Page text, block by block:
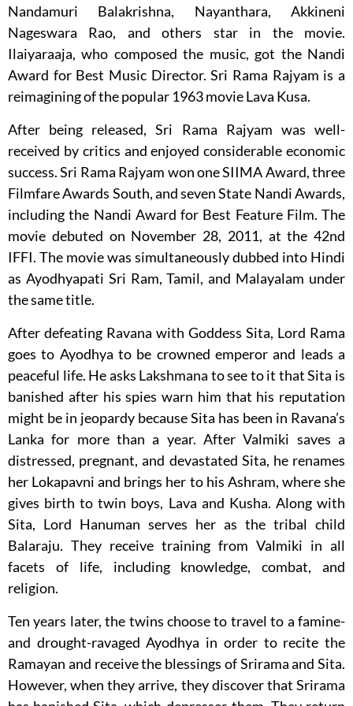
Nandamuri Balakrishna, Nayanthara, Akkineni
Nageswara Rao, and others star in the movie.
Ilaiyaraaja, who composed the music, got the Nandi
Award for Best Music Director. Sri Rama Rajyam is a
reimagining of the popular 1963 movie Lava Kusa.
After being released, Sri Rama Rajyam was well-
received by critics and enjoyed considerable economic
success. Sri Rama Rajyam won one SIIMA Award, three
Filmfare Awards South, and seven State Nandi Awards,
including the Nandi Award for Best Feature Film. The
movie debuted on November 28, 2011, at the 42nd
IFFI. The movie was simultaneously dubbed into Hindi
as Ayodhyapati Sri Ram, Tamil, and Malayalam under
the same title.
After defeating Ravana with Goddess Sita, Lord Rama
goes to Ayodhya to be crowned emperor and leads a
peaceful life. He asks Lakshmana to see to it that Sita is
banished after his spies warn him that his reputation
might be in jeopardy because Sita has been in Ravana’s
Lanka for more than a year. After Valmiki saves a
distressed, pregnant, and devastated Sita, he renames
her Lokapavni and brings her to his Ashram, where she
gives birth to twin boys, Lava and Kusha. Along with
Sita, Lord Hanuman serves her as the tribal child
Balaraju. They receive training from Valmiki in all
facets of life, including knowledge, combat, and
religion.
Ten years later, the twins choose to travel to a famine-
and drought-ravaged Ayodhya in order to recite the
Ramayan and receive the blessings of Srirama and Sita.
However, when they arrive, they discover that Srirama